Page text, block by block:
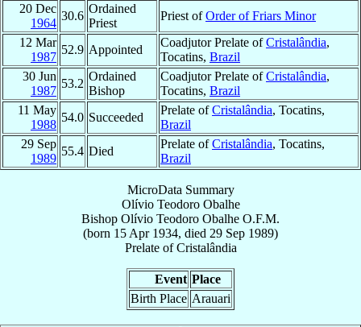
20 Dec
1964
30.6
Ordained
Priest
Priest ofOrder of Friars Minor
12 Mar
1987
52.9 Appointed
Coadjutor Prelate ofCristalândia,
Tocatins, Brazil
30 Jun
1987
53.2
Ordained
Bishop
Coadjutor Prelate ofCristalândia,
Tocatins, Brazil
11 May
1988
54.0 Succeeded
Prelate ofCristalândia, Tocatins,
Brazil
29 Sep
1989
55.4 Died
Prelate ofCristalândia, Tocatins,
Brazil
MicroData Summary
Olívio Teodoro Obalhe
Bishop Olívio Teodoro Obalhe O.F.M.
(born 15 Apr 1934, died 29 Sep 1989)
PrelateofCristalândia
Event Place
Birth Place Arauari